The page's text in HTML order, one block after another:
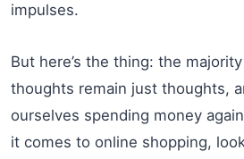
impulses.
But here’s the thing: the
thoughts remain just thoughts,
ourselves spending money
it comes to online shopping,